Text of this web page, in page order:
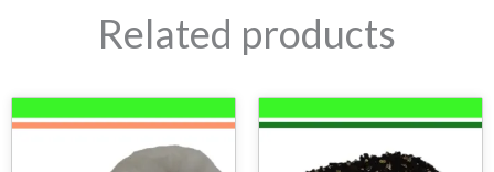
Related products